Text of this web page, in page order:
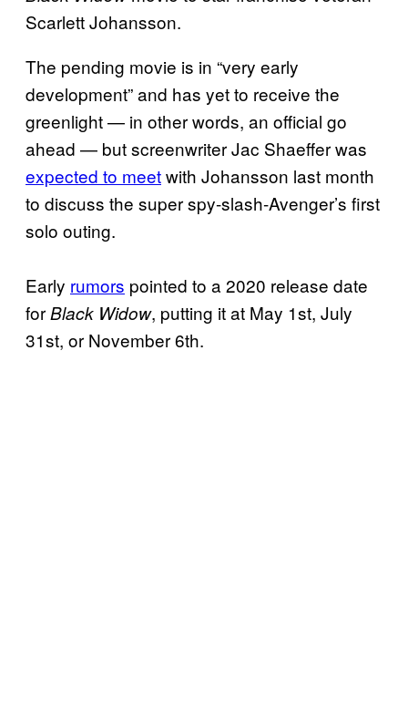
Scarlett Johansson.
The pending movie is in “very early
development” and has yet to receive the
greenlight — in other words, an official go
ahead — but screenwriter Jac Shaeffer was
expected to meetwith Johansson last month
to discuss the super spy-slash-Avenger’s first
solo outing.
Early rumors pointed to a 2020 release date
forBlack Widow, putting it at May 1st, July
31st, or November 6th.